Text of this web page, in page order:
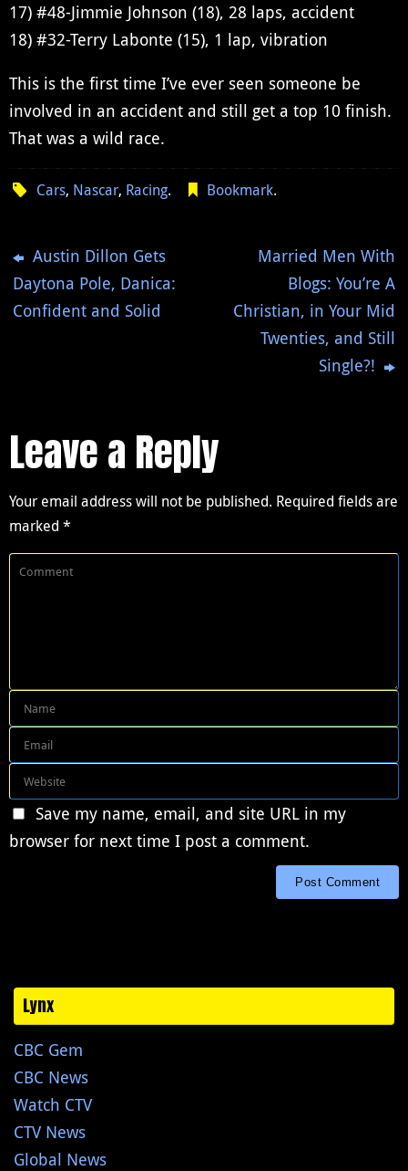
17) #48-Jimmie Johnson (18), 28 laps, accident
18) #32-Terry Labonte (15), 1 lap, vibration
This is the first time I’ve ever seen someone be
involved in an accident and still get a top 10 finish.
That was a wild race.
Cars, Nascar, Racing. Bookmark.
Austin Dillon Gets
Daytona Pole, Danica:
Confident and Solid
Married Men With
Blogs: You’re A
Christian, in Your Mid
Twenties, and Still
Single?!
Leave a Reply
Your email address will not be published. Required fields are
marked *
Save my name, email, and site URL in my
browser for next time I post a comment.
Lynx
CBC Gem
CBC News
Watch CTV
CTV News
Global News